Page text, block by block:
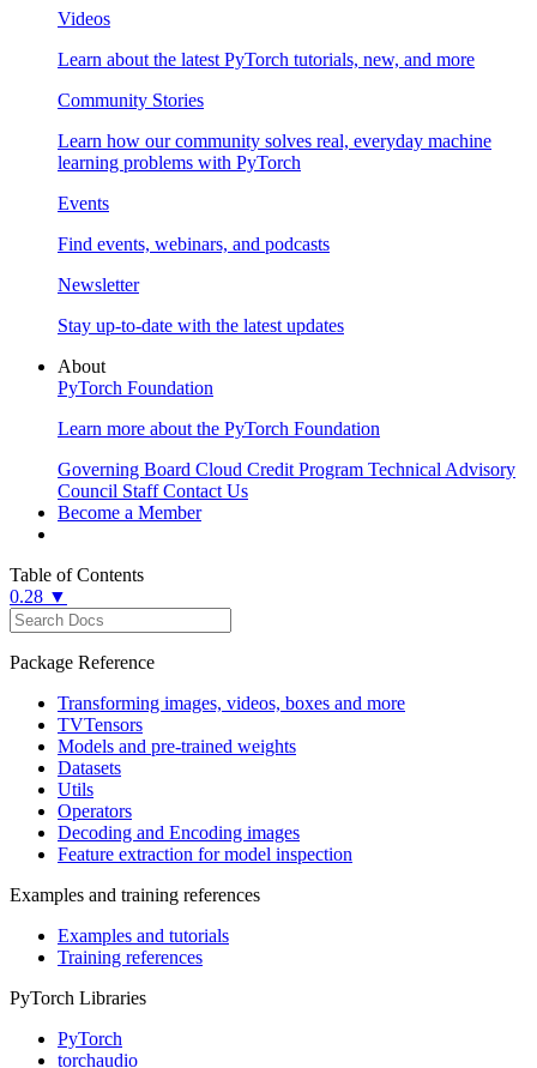
Videos
Learn about the latest PyTorch tutorials, new, and more
Community Stories
Learn how our community solves real, everyday machine
learning problems with PyTorch
Events
Find events, webinars, and podcasts
Newsletter
Stay up-to-date with the latest updates
About
PyTorch Foundation
Learn more about the PyTorch Foundation
Governing Board Cloud Credit Program Technical Advisory
Council Staff Contact Us
Become a Member
Table of Contents
0.28 ▼
Package Reference
Transforming images, videos, boxes and more
TVTensors
Models and pre-trained weights
Datasets
Utils
Operators
Decoding and Encoding images
Feature extraction for model inspection
Examples and training references
Examples and tutorials
Training references
PyTorch Libraries
PyTorch
torchaudio